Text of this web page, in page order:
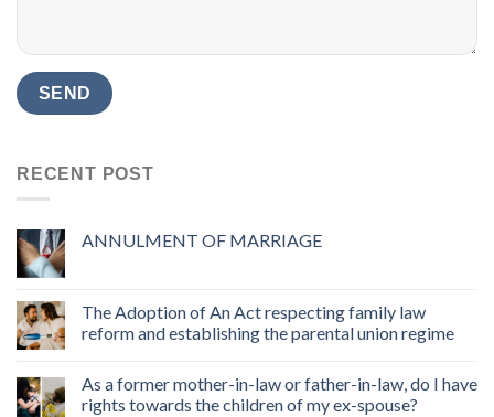
RECENT POST
ANNULMENT OF MARRIAGE
The Adoption of An Act respecting family law
reform and establishing the parental union regime
As a former mother-in-law or father-in-law, do I have
rights towards the children of my ex-spouse?